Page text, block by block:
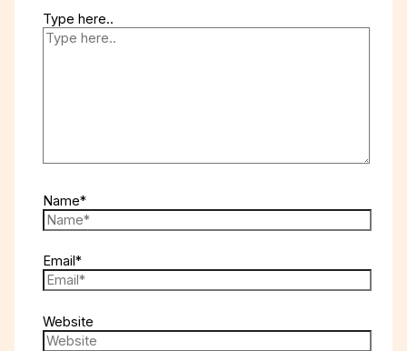
Type here..
Name*
Email*
Website